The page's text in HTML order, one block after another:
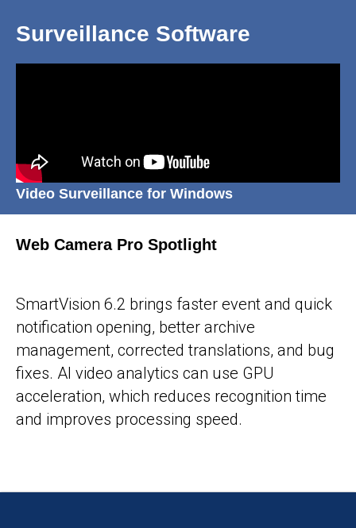
Surveillance Software
Video Surveillance for Windows
Web Camera Pro Spotlight
SmartVision 6.2 brings faster event and quick
notification opening, better archive
management, corrected translations, and bug
fixes. AI video analytics can use GPU
acceleration, which reduces recognition time
and improves processing speed.